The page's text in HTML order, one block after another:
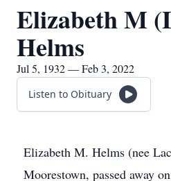
Elizabeth M
Helms
Jul 5, 1932 — Feb 3, 2022
Listen to Obituary
Elizabeth M. Helms (nee
Moorestown, passed away